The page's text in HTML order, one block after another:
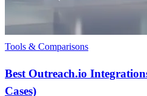
Tools & Comparisons
Best Outreach.io
Cases)